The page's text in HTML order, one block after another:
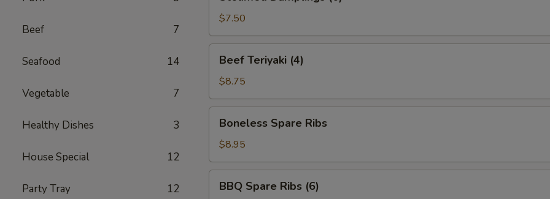
Beef 7
Seafood 14
Vegetable 7
Healthy Dishes 3
House Special 12
Party Tray 12
(6)$7.50
Teriyaki
(4)
Beef Teriyaki (4)
$8.75
Spare
Ribs
Boneless Spare Ribs
$8.95
Spare
BBQ Spare Ribs (6)